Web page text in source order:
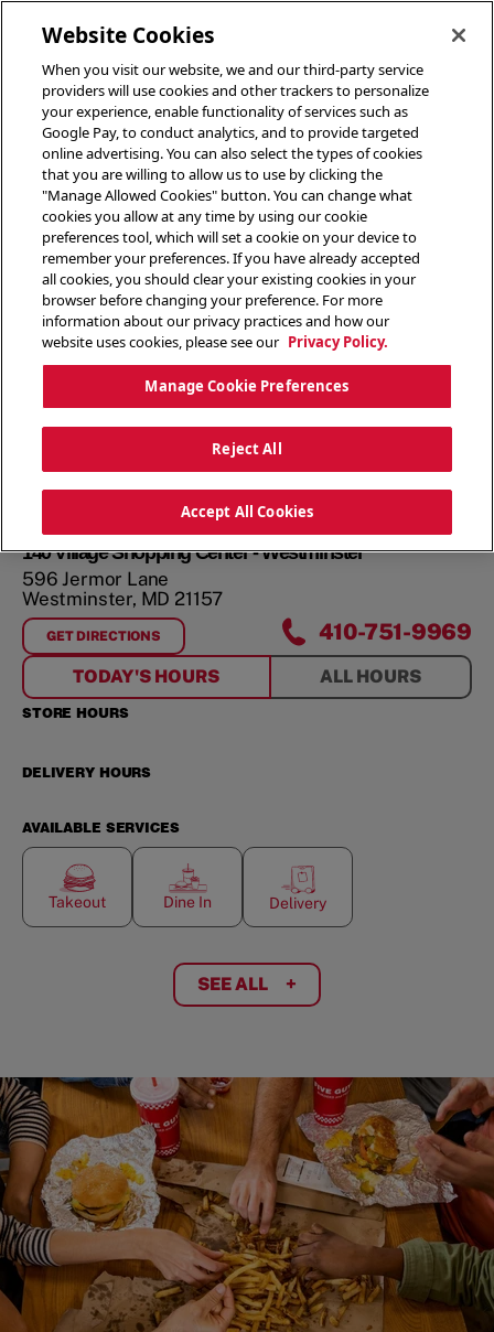
140 Village Shopping Center - Westminster
596 Jermor Lane
Westminster, MD 21157
GET DIRECTIONS
FOR140 VILLAGE SHOPPING CENTER - WESTMINSTER
410-751-9969
TODAY'S HOURS ALL HOURS
STORE HOURS
DELIVERY HOURS
AVAILABLE SERVICES
Takeout Dine In Delivery
SEE ALL +
Website Cookies
When you visit our website, we and our third-party service
providers will use cookies and other trackers to personalize
your experience, enable functionality of services such as
Google Pay, to conduct analytics, and to provide targeted
online advertising. You can also select the types of cookies
that you are willing to allow us to use by clicking the
"Manage Allowed Cookies" button. You can change what
cookies you allow at any time by using our cookie
preferences tool, which will set a cookie on your device to
remember your preferences. If you have already accepted
all cookies, you should clear your existing cookies in your
browser before changing your preference. For more
information about our privacy practices and how our
website uses cookies, please see our Privacy Policy.
Manage Cookie Preferences
Reject All
Accept All Cookies